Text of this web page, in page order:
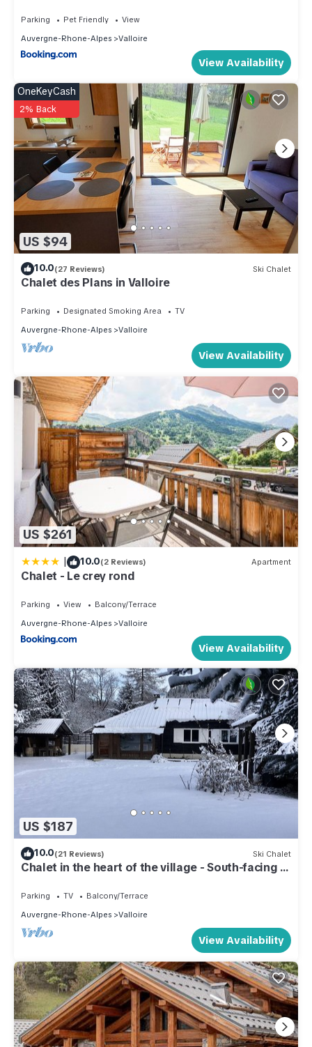
Parking Pet Friendly
View
Auvergne-Rhone-Alpes
Valloire
View Availability
US $94
OneKeyCash
2% Back
10.0(27 Reviews) Ski Chalet
Chalet des Plans in Valloire
Parking Designated Smoking Area
TV
Auvergne-Rhone-Alpes
Valloire
View Availability
US $261
| 10.0(2 Reviews) Apartment
Chalet - Le crey rond
Parking View
Balcony/Terrace
Auvergne-Rhone-Alpes
Valloire
View Availability
US $187
10.0(21 Reviews) Ski Chalet
Chalet in the heart of the village - South-facing -
Parking TV
Balcony/Terrace
Auvergne-Rhone-Alpes
Valloire
View Availability